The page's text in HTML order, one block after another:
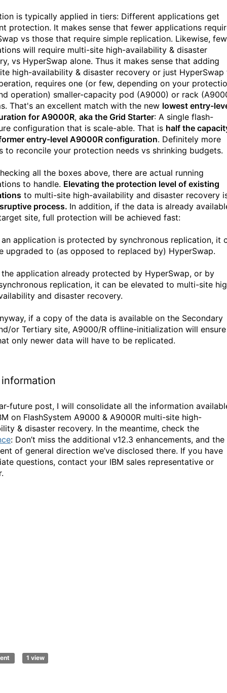
is typically applied in tiers: Different applications get
protection. It makes sense that fewer applications
vs those that require simple replication. Likewise,
will require multi-site high-availability & disaster
vs HyperSwap alone. Thus it makes sense that adding
high-availability & disaster recovery or just HyperSwap
requires one (or few, depending on your
operation) smaller-capacity pod (A9000) or rack
That's an excellent match with the new lowest entry-
for A9000R, aka the Grid Starter: A single flash-
configuration that is scale-able. That is half the
entry-level A9000R configuration. Definitely more
to reconcile your protection needs vs shrinking budgets.
all the boxes above, there are actual running
to handle. Elevating the protection level of existing
to multi-site high-availability and disaster recovery
process. In addition, if the data is already
site, full protection will be achieved fast:
application is protected by synchronous replication, it
upgraded to (as opposed to replaced by) HyperSwap.
application already protected by HyperSwap, or by
replication, it can be elevated to multi-site
and disaster recovery.
if a copy of the data is available on the Secondary
or Tertiary site, A9000/R offline-initialization will ensure
only newer data will have to be replicated.
future post, I will consolidate all the information
on FlashSystem A9000 & A9000R multi-site high-
& disaster recovery. In the meantime, check the
: Don’t miss the additional v12.3 enhancements, and the
of general direction we’ve disclosed there. If you have
questions, contact your IBM sales representative or
1 view